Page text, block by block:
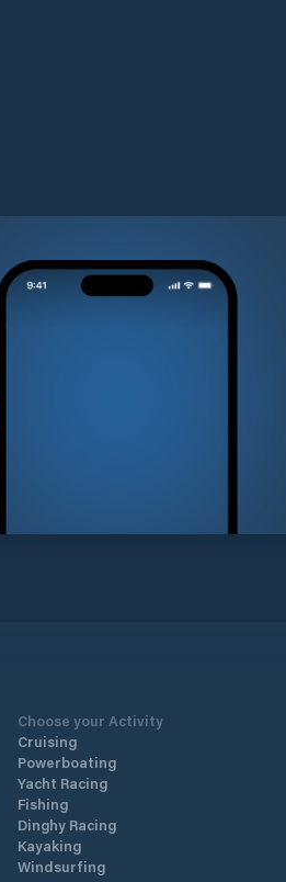
Choose your Activity
Cruising
Powerboating
Yacht Racing
Fishing
Dinghy Racing
Kayaking
Windsurfing